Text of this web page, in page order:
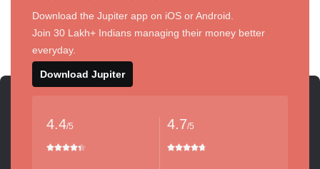
Download the Jupiter app on iOS or Android.
Join 30 Lakh+ Indians managing their money better
everyday.
Download Jupiter
4.4/5 4.7/5